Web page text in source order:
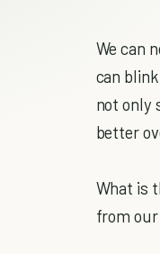
We can
can
not only
better
What is
from